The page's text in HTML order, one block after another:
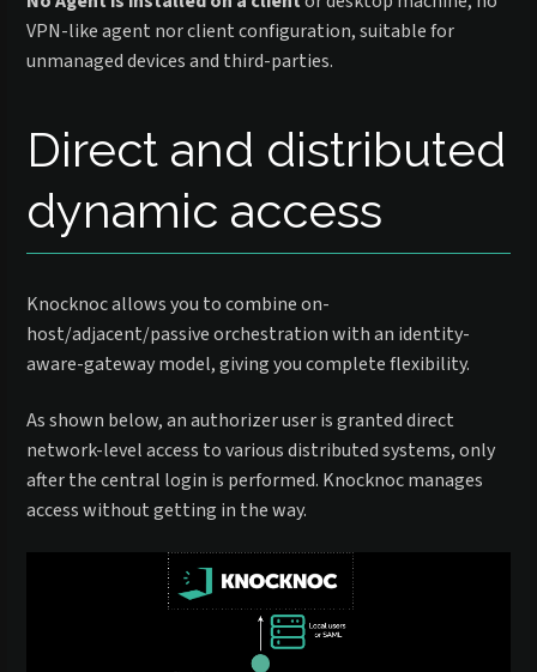
VPN-like agent nor client configuration, suitable for
unmanaged devices and third-parties.
Direct and distributed
dynamic access
Knocknoc allows you to combine on-
host/adjacent/passive orchestration with an identity-
aware-gateway model, giving you complete flexibility.
As shown below, an authorizer user is granted direct
network-level access to various distributed systems, only
after the central login is performed. Knocknoc manages
access without getting in the way.